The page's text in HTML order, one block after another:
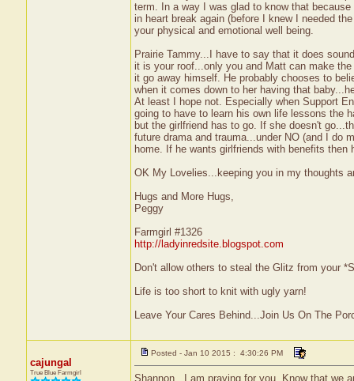
term. In a way I was glad to know that
in heart break again (before I knew I needed
your physical and emotional well being.
Prairie Tammy...I have to say that it does
it is your roof...only you and Matt can make
it go away himself. He probably chooses to
when it comes down to her having that
At least I hope not. Especially when Support
going to have to learn his own life lessons the
but the girlfriend has to go. If she doesn't
future drama and trauma...under NO (and I do
home. If he wants girlfriends with benefits
OK My Lovelies...keeping you in my thoughts
Hugs and More Hugs,
Peggy
Farmgirl #1326
http://ladyinredsite.blogspot.com
Don't allow others to steal the Glitz from your
Life is too short to knit with ugly yarn!
Leave Your Cares Behind...Join Us On The
cajungal
True Blue Farmgirl
Posted - Jan 10 2015 : 4:30:26 PM
Shannon...I am praying for you. Know that we